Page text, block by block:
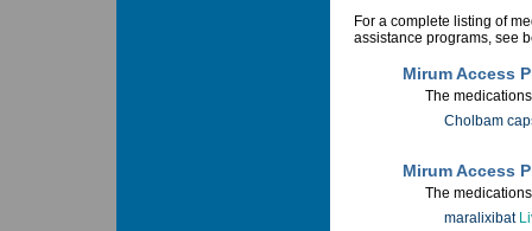
For a complete listing of
assistance programs, see
Mirum Access
The
Cholbam
Mirum Access
The
maralixibat